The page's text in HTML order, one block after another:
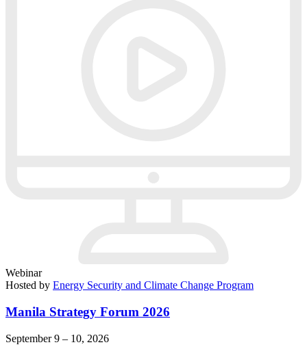
Webinar
Hosted by Energy Security and Climate Change Program
Manila Strategy Forum 2026
September 9 – 10, 2026